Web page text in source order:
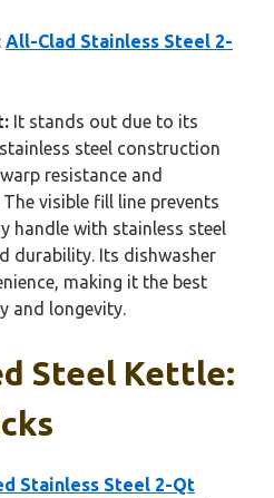
All-Clad Stainless Steel 2-
It stands out due to its
steel construction
resistance and
visible fill line prevents
handle with stainless steel
durability. Its dishwasher
making it the best
and longevity.
Steel Kettle:
Stainless Steel 2-Qt